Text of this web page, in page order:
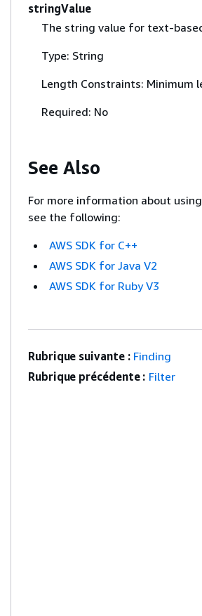
stringValue
The string value for text-
Type: String
Length Constraints: Minimum
Required: No
See Also
For more information about
see the following:
AWS SDK for C++
AWS SDK for Java V2
AWS SDK for Ruby V3
Rubrique suivante : Finding
Rubrique précédente : Filter